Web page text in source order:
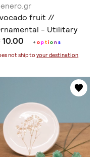
fruit //
- Utilitary
// Earthenware
-Porcelain
+option s
not ship toyour destination